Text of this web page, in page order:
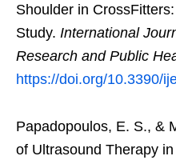
Shoulder in
Study. International
Research and Public
https://doi.org/10.3390/
Papadopoulos, E. S., &
of Ultrasound Therapy